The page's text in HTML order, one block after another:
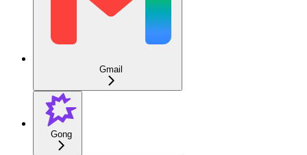
Gmail
Gong